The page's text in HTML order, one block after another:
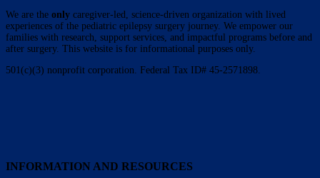
We are the only caregiver-led, science-driven organization with lived
experiences of the pediatric epilepsy surgery journey. We empower our
families with research, support services, and impactful programs before and
after surgery. This website is for informational purposes only.
501(c)(3) nonprofit corporation. Federal Tax ID# 45-2571898.
INFORMATION AND RESOURCES